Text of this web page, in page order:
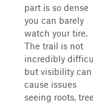
part is so dense
you can barely
watch your tire.
The trail is not
incredibly
but visibility can
cause issues
seeing roots, tree